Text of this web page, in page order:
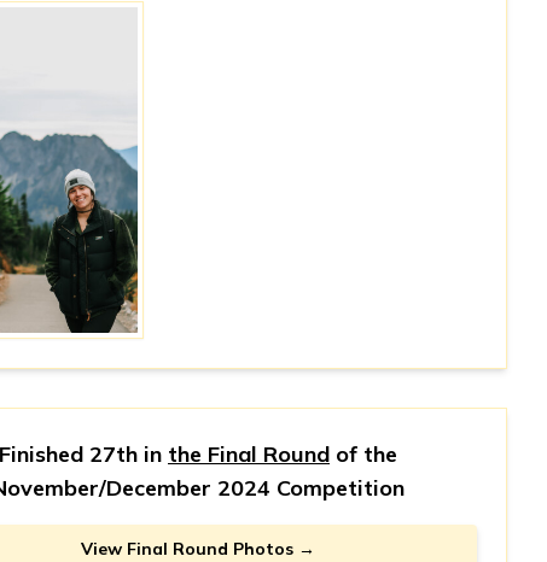
Finished 27th in the Final Round of the
December 2024 Competition
View Final Round Photos →